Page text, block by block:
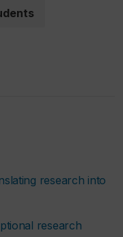
research into
research